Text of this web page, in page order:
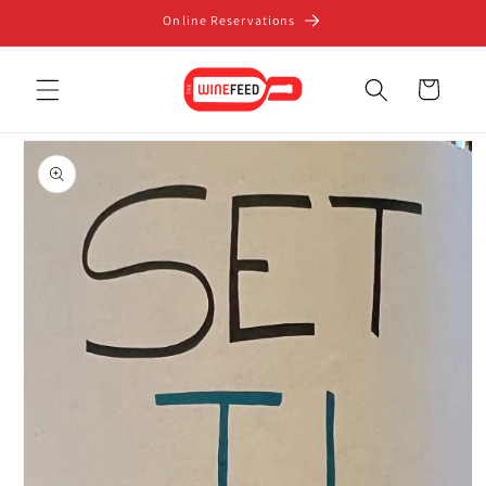
Online Reservations
Cart
Skip to
product
information